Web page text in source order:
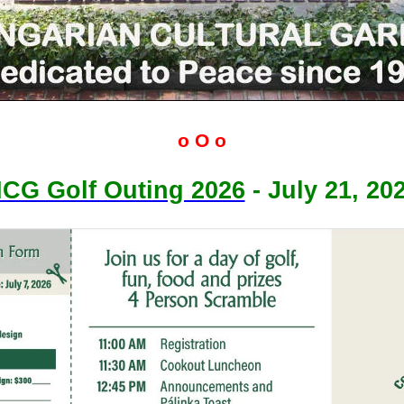
o O o
Golf Outing 2026 - July 21,